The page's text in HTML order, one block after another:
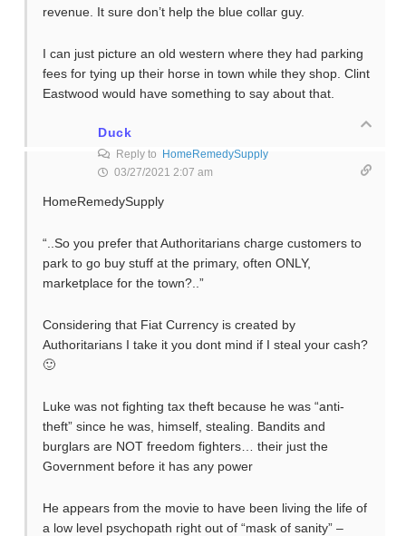
revenue. It sure don’t help the blue collar guy.
I can just picture an old western where they had parking
fees for tying up their horse in town while they shop. Clint
Eastwood would have something to say about that.
Duck
Reply to
HomeRemedySupply
03/27/2021 2:07 am
HomeRemedySupply
“..So you prefer that Authoritarians charge customers to
park to go buy stuff at the primary, often ONLY,
marketplace for the town?..”
Considering that Fiat Currency is created by
Authoritarians I take it you dont mind if I steal your cash?
🙂
Luke was not fighting tax theft because he was “anti-
theft” since he was, himself, stealing. Bandits and
burglars are NOT freedom fighters… their just the
Government before it has any power
He appears from the movie to have been living the life of
a low level psychopath right out of “mask of sanity” –